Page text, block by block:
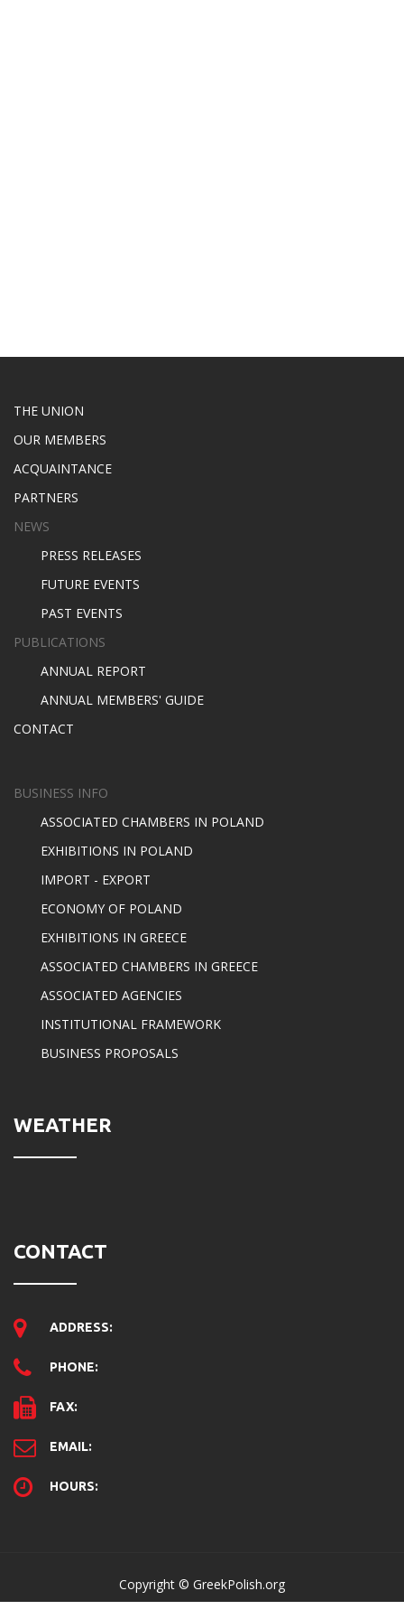
THE UNION
OUR MEMBERS
ACQUAINTANCE
PARTNERS
NEWS
PRESS RELEASES
FUTURE EVENTS
PAST EVENTS
PUBLICATIONS
ANNUAL REPORT
ANNUAL MEMBERS' GUIDE
CONTACT
BUSINESS INFO
ASSOCIATED CHAMBERS IN POLAND
EXHIBITIONS IN POLAND
IMPORT - EXPORT
ECONOMY OF POLAND
EXHIBITIONS IN GREECE
ASSOCIATED CHAMBERS IN GREECE
ASSOCIATED AGENCIES
INSTITUTIONAL FRAMEWORK
BUSINESS PROPOSALS
WEATHER
CONTACT
ADDRESS:
PHONE:
FAX:
EMAIL:
HOURS:
Copyright © GreekPolish.org